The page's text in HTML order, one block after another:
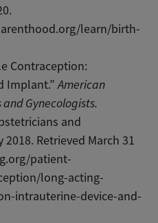
learn/birth-
Contraception:
Implant.”American
Gynecologists.
and
Retrieved March 31
patient-
long-acting-
intrauterine-device-and-